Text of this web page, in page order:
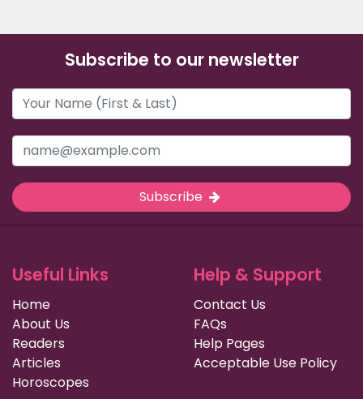
Subscribe to our newsletter
Subscribe
Useful Links
Home
About Us
Readers
Articles
Horoscopes
Help & Support
Contact Us
FAQs
Help Pages
Acceptable Use Policy